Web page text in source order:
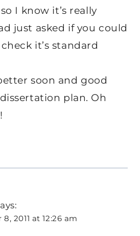
I know it’s really
just asked if you could
it’s standard
soon and good
plan. Oh
2011 at 12:26 am